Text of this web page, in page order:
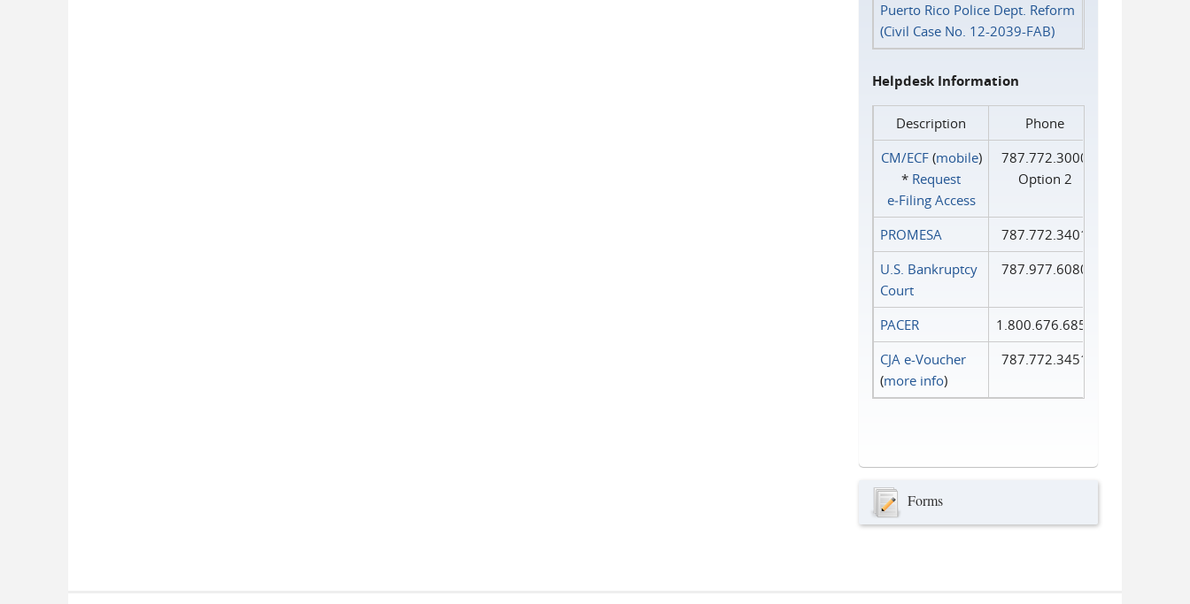
Puerto Rico Police Dept. Reform
(Civil Case No. 12-2039-FAB)
Helpdesk Information
Description
Phone
CM/ECF(mobile)
* Request
e‑Filing Access
787.772.3000
Option 2
PROMESA
787.772.3401
U.S. Bankruptcy
Court
787.977.6080
PACER
1.800.676.6856
CJA e-Voucher
(more info)
787.772.3451
Forms